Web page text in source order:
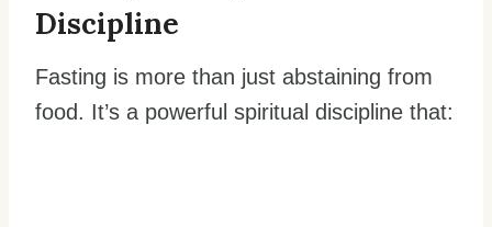
Discipline
Fasting is more than just abstaining from
food. It’s a powerful spiritual discipline that: